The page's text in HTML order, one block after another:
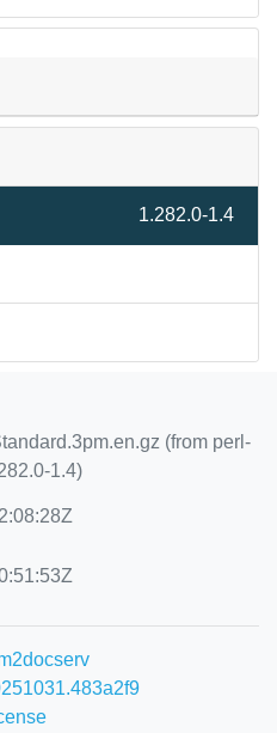
1.282.0-1.4
(from perl-
1.4)